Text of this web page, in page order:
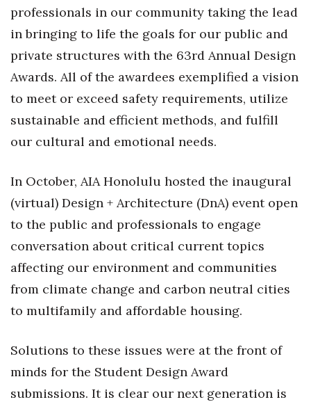
Natural Environment
Nonprofit
Opinion
Partner Content
Real Estate
Science
Small Business
Sports
Tech
professionals in our community taking the lead
in bringing to life the goals for our public and
private structures with the 63rd Annual Design
Awards. All of the awardees exemplified a vision
to meet or exceed safety requirements, utilize
sustainable and efficient methods, and fulfill
our cultural and emotional needs.
In October, AIA Honolulu hosted the inaugural
(virtual) Design + Architecture (DnA) event open
to the public and professionals to engage
conversation about critical current topics
affecting our environment and communities
from climate change and carbon neutral cities
to multifamily and affordable housing.
Solutions to these issues were at the front of
minds for the Student Design Award
submissions. It is clear our next generation is